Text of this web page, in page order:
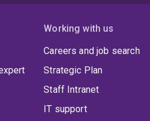
Working with us
Careers and job search
Strategic Plan
Staff Intranet
IT support